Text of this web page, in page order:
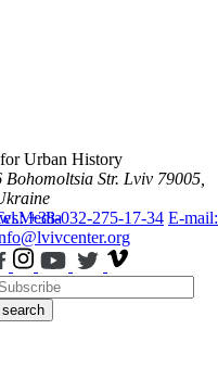
Media
Urban History
Bohomoltsia Str. Lviv 79005,
+38-032-275-17-34 E-mail:
search